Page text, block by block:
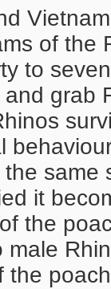
of the
to
grab
it
the
male
the